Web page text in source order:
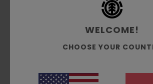
WELCOME!
CHOOSE YOUR